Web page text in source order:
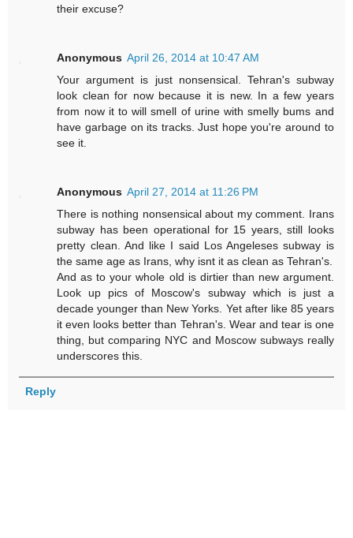
their excuse?
Anonymous April 26, 2014 at 10:47 AM
Your argument is just nonsensical. Tehran's subway
look clean for now because it is new. In a few years
from now it to will smell of urine with smelly bums and
have garbage on its tracks. Just hope you're around to
see it.
Anonymous April 27, 2014 at 11:26 PM
There is nothing nonsensical about my comment. Irans
subway has been operational for 15 years, still looks
pretty clean. And like I said Los Angeleses subway is
the same age as Irans, why isnt it as clean as Tehran's.
And as to your whole old is dirtier than new argument.
Look up pics of Moscow's subway which is just a
decade younger than New Yorks. Yet after like 85 years
it even looks better than Tehran's. Wear and tear is one
thing, but comparing NYC and Moscow subways really
underscores this.
Reply